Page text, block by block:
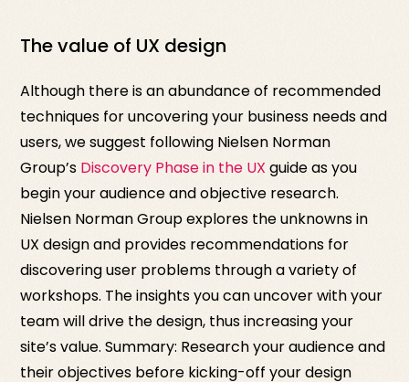
The value of UX design
Although there is an abundance of recommended
techniques for uncovering your business needs and
users, we suggest following Nielsen Norman
Group’s Discovery Phase in the UX guide as you
begin your audience and objective research.
Nielsen Norman Group explores the unknowns in
UX design and provides recommendations for
discovering user problems through a variety of
workshops. The insights you can uncover with your
team will drive the design, thus increasing your
site’s value. Summary: Research your audience and
their objectives before kicking-off your design